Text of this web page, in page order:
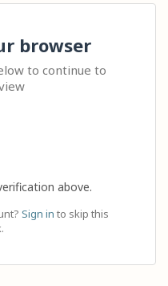
browser
to continue to
above.
Sign in to skip this